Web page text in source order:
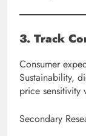
3. Track
Consumer
Sustainability,
price sensitivity
Secondary